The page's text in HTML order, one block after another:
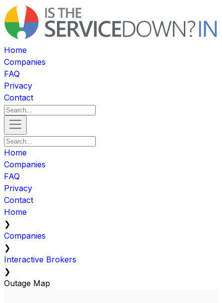
Home
Companies
FAQ
Privacy
Contact
Home
Companies
FAQ
Privacy
Contact
Home
❯
Companies
❯
Interactive Brokers
❯
Outage Map